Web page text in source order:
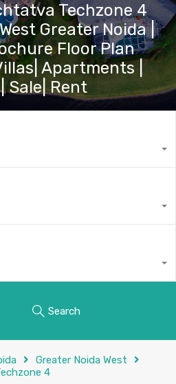
Techzone 4
Greater Noida |
Floor Plan
Apartments |
Sale| Rent
Search
Greater Noida West
4